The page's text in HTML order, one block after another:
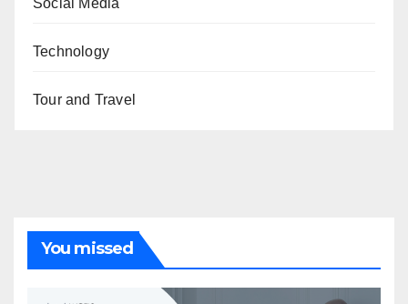
Technology
Tour and Travel
You missed